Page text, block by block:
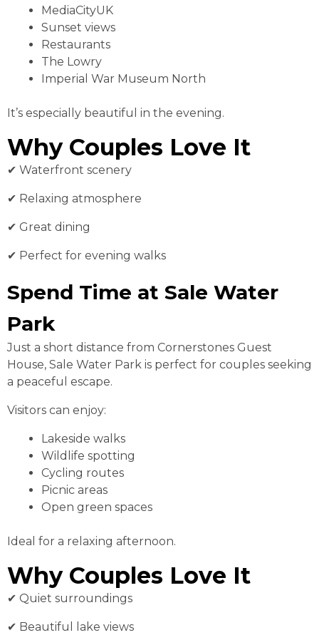
MediaCityUK
Sunset views
Restaurants
The Lowry
Imperial War Museum North
It’s especially beautiful in the evening.
Why Couples Love It
✔ Waterfront scenery
✔ Relaxing atmosphere
✔ Great dining
✔ Perfect for evening walks
Spend Time at Sale Water
Park
Just a short distance from Cornerstones Guest
House, Sale Water Park is perfect for couples seeking
a peaceful escape.
Visitors can enjoy:
Lakeside walks
Wildlife spotting
Cycling routes
Picnic areas
Open green spaces
Ideal for a relaxing afternoon.
Why Couples Love It
✔ Quiet surroundings
✔ Beautiful lake views